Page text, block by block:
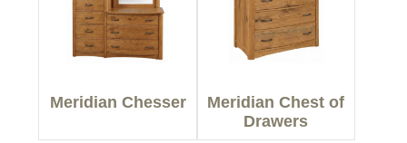
Meridian Chesser
Meridian Chest of
Drawers